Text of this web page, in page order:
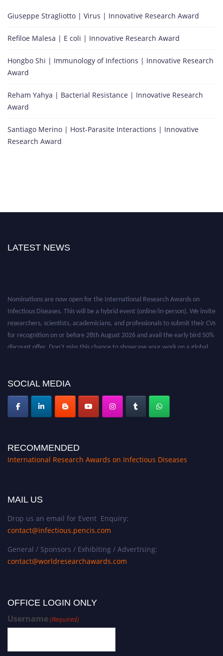
Giuseppe Stragliotto | Virus | Innovative Research Award
Refiloe Malesa | E coli | Innovative Research Award
Hongbo Shi | Immunology of Infections | Innovative Research
Award
Reham Yahya | Bacterial Resistance | Innovative Research
Award
Santiago Merino | Host-Parasite Interactions | Innovative
Research Award
LATEST NEWS
Nominations are now open for the International Research Awards on
Infectious Diseases. This will be a hybrid event (online/in-person). We invite
researchers, scientists, academicians, and professionals to submit their CVs
for recognition on or before 28th August 2026 and avail the early bird 50%
discount offer. Don’t miss this chance to showcase your work on a global
SOCIAL MEDIA
RECOMMENDED
International Research Awards on Infectious Diseases
MAIL US
Drop us an email for Event Enquiry:
contact@infectious.pencis.com
General / Sponsors / Exhibiting / Advertising:
contact@worldresearchawards.com
OFFICE LOGIN ONLY
Username(Required)